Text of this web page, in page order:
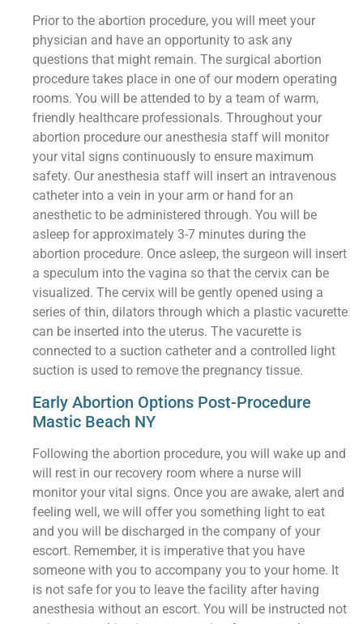
Prior to the abortion procedure, you will meet your
physician and have an opportunity to ask any
questions that might remain. The surgical abortion
procedure takes place in one of our modern operating
rooms. You will be attended to by a team of warm,
friendly healthcare professionals. Throughout your
abortion procedure our anesthesia staff will monitor
your vital signs continuously to ensure maximum
safety. Our anesthesia staff will insert an intravenous
catheter into a vein in your arm or hand for an
anesthetic to be administered through. You will be
asleep for approximately 3-7 minutes during the
abortion procedure. Once asleep, the surgeon will insert
a speculum into the vagina so that the cervix can be
visualized. The cervix will be gently opened using a
series of thin, dilators through which a plastic vacurette
can be inserted into the uterus. The vacurette is
connected to a suction catheter and a controlled light
suction is used to remove the pregnancy tissue.
Early Abortion Options Post-Procedure
Mastic Beach NY
Following the abortion procedure, you will wake up and
will rest in our recovery room where a nurse will
monitor your vital signs. Once you are awake, alert and
feeling well, we will offer you something light to eat
and you will be discharged in the company of your
escort. Remember, it is imperative that you have
someone with you to accompany you to your home. It
is not safe for you to leave the facility after having
anesthesia without an escort. You will be instructed not